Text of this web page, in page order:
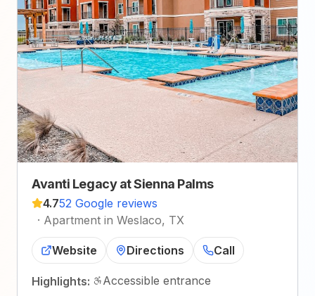
Avanti Legacy at Sienna Palms
4.752 Google reviews
· Apartment in Weslaco, TX
Website Directions Call
Highlights:
Accessible entrance